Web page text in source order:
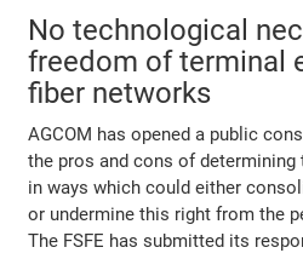
No technological
freedom of terminal
fiber networks
AGCOM has opened a public
the pros and cons of
in ways which could either
or undermine this right from the
The FSFE has submitted its